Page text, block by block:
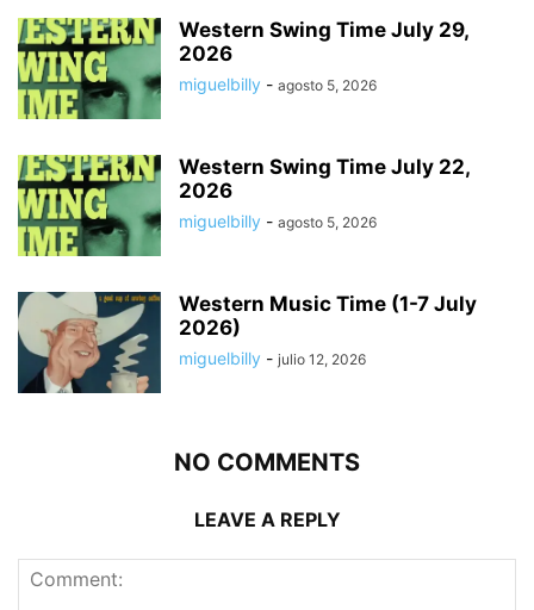
Western Swing Time July 29,
2026
miguelbilly - agosto 5, 2026
Western Swing Time July 22,
2026
miguelbilly - agosto 5, 2026
Western Music Time (1-7 July
2026)
miguelbilly - julio 12, 2026
NO COMMENTS
LEAVE A REPLY